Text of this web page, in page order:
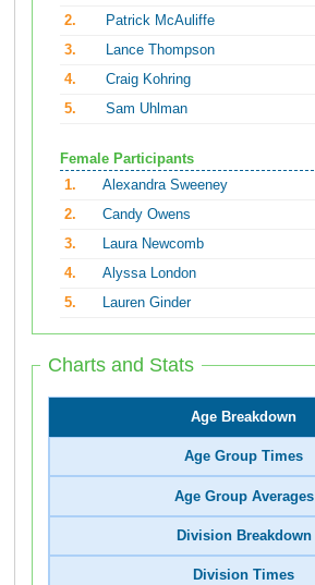
2.
Patrick McAuliffe
3.
Lance Thompson
4.
Craig Kohring
5.
Sam Uhlman
Female Participants
1.
Alexandra Sweeney
2.
Candy Owens
3.
Laura Newcomb
4.
Alyssa London
5.
Lauren Ginder
Charts and Stats
Age Breakdown
Age Group Times
Age Group Averages
Division Breakdown
Division Times